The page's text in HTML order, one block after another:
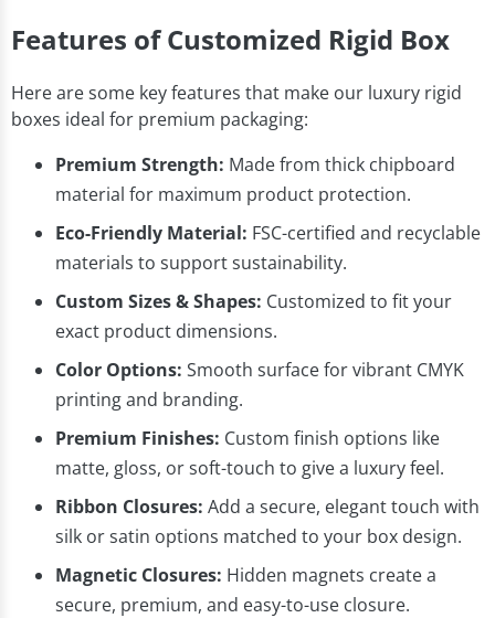
Features of Customized Rigid Box
Here are some key features that make our luxury rigid
boxes ideal for premium packaging:
Premium Strength: Made from thick chipboard
material for maximum product protection.
Eco-Friendly Material: FSC-certified and recyclable
materials to support sustainability.
Custom Sizes & Shapes: Customized to fit your
exact product dimensions.
Color Options: Smooth surface for vibrant CMYK
printing and branding.
Premium Finishes: Custom finish options like
matte, gloss, or soft-touch to give a luxury feel.
Ribbon Closures: Add a secure, elegant touch with
silk or satin options matched to your box design.
Magnetic Closures: Hidden magnets create a
secure, premium, and easy-to-use closure.